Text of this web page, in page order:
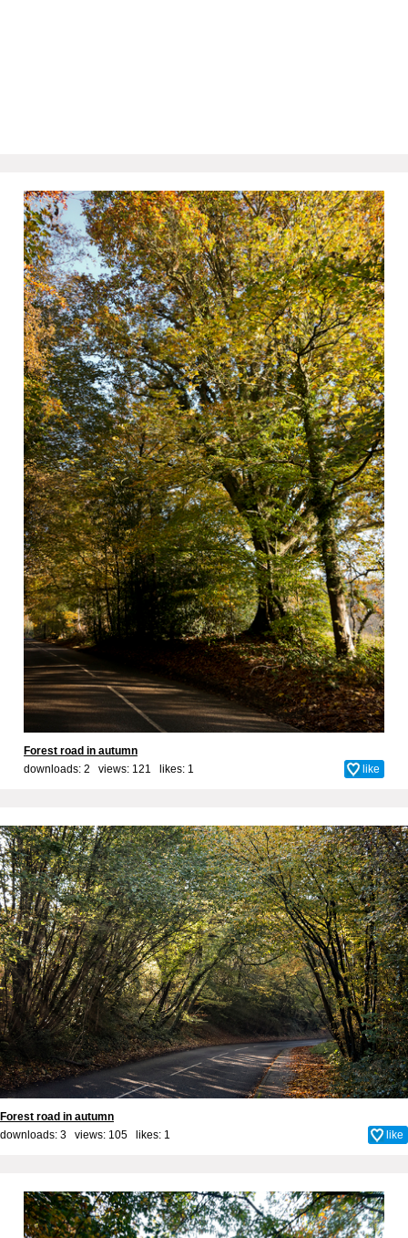
Forest road in autumn
downloads: 2 views: 121 likes: 1 like
Forest road in autumn
downloads: 3 views: 105 likes: 1 like